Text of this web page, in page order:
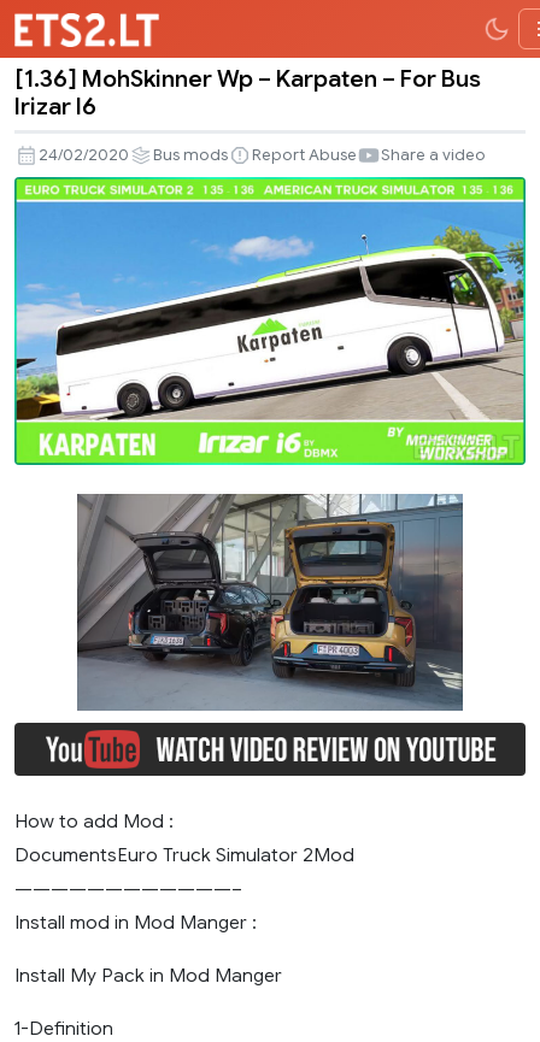
[1.36]
Wp
–
Bus
Irizar
I6
[1.36] MohSkinner Wp – Karpaten – For Bus
Irizar I6
24/02/2020 Bus mods Report Abuse Share a video
How to add Mod :
DocumentsEuro Truck Simulator 2Mod
————————————–
Install mod in Mod Manger :
Install My Pack in Mod Manger
1-Definition